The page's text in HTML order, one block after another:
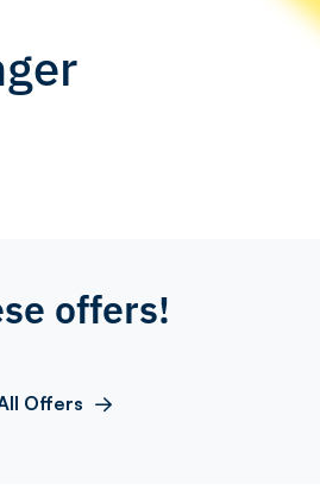
offers!
Offers